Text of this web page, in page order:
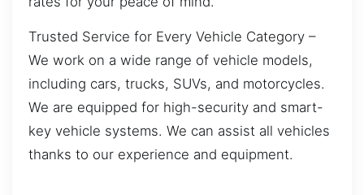
Trusted Service for Every Vehicle Category –
We work on a wide range of vehicle models,
including cars, trucks, SUVs, and motorcycles.
We are equipped for high-security and smart-
key vehicle systems. We can assist all vehicles
thanks to our experience and equipment.